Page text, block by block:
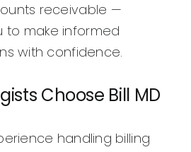
receivable —
to make informed
with confidence.
Choose Bill MD
handling billing